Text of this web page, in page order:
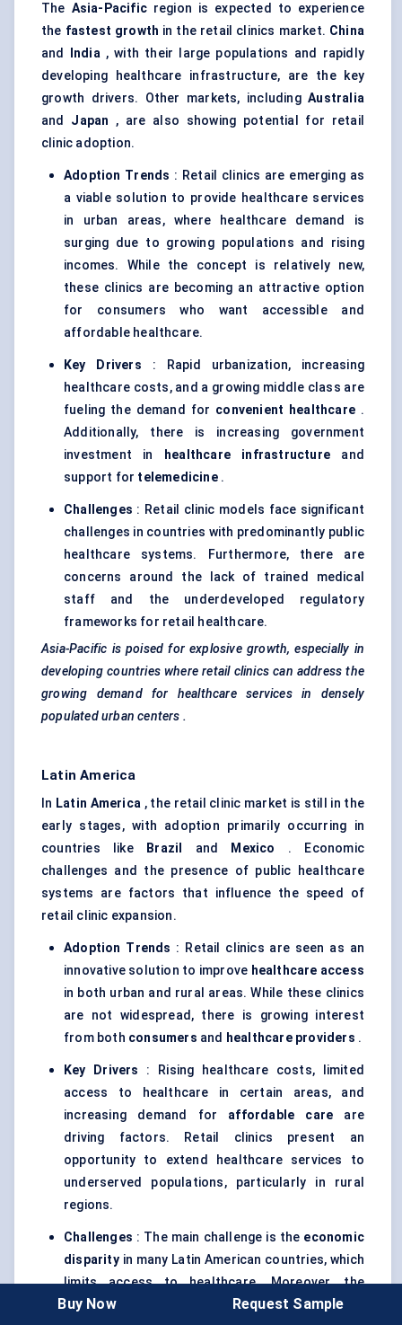
The Asia-Pacificregion is expected to experience
the fastest growth in the retail clinics market. China
and
India, with their large populations and rapidly
developing healthcare infrastructure, are the key
growth drivers. Other markets, includingAustralia
and Japan , are also showing potential for retail
clinic adoption.
Adoption Trends : Retail clinics are emerging as
a viable solution to provide healthcare services
in urban areas, where healthcare demand is
surging due to growing populations and rising
incomes. While the concept is relatively new,
these clinics are becoming an attractive option
for consumers who want accessible and
affordable healthcare.
Key Drivers : Rapid urbanization, increasing
healthcare costs, and a growing middle class are
fueling the demand for convenient healthcare.
Additionally, there is increasing government
investment in
healthcare infrastructure and
support for telemedicine.
Challenges : Retail clinic models face significant
challenges in countries with predominantly public
healthcare systems. Furthermore, there are
concerns around the lack of trained medical
staff and the underdeveloped regulatory
frameworks for retail healthcare.
Asia-Pacific is poised for explosive growth, especially in
developing countries where retail clinics can address the
growing demand for healthcare services in densely
populated urban centers .
Latin America
In Latin America, the retail clinic market is still in the
early stages, with adoption primarily occurring in
countries like
Brazil and Mexico
. Economic
challenges and the presence of public healthcare
systems are factors that influence the speed of
retail clinic expansion.
Adoption Trends : Retail clinics are seen as an
innovative solution to improve healthcare access
in both urban and rural areas. While these clinics
are not widespread, there is growing interest
from both consumers and healthcare providers .
Key Drivers
: Rising healthcare costs, limited
access to healthcare in certain areas, and
increasing demand for affordable care are
driving factors. Retail clinics present an
opportunity to extend healthcare services to
underserved populations, particularly in rural
regions.
Challenges : The main challenge is the economic
disparityin many Latin American countries, which
limits access to healthcare. Moreover, the
healthcare systems are often fragmented,
Buy Now Request Sample